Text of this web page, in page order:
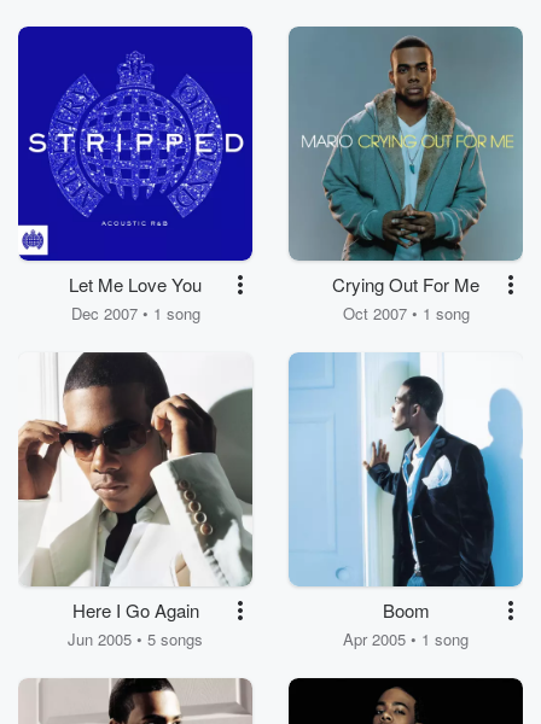
Let Me Love You
Dec 2007 • 1 song
Crying Out For Me
Oct 2007 • 1 song
Here I Go Again
Jun 2005 • 5 songs
Boom
Apr 2005 • 1 song